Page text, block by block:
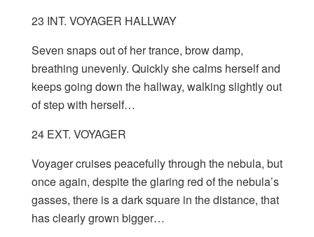
23 INT. VOYAGER HALLWAY
Seven snaps out of her trance, brow damp,
breathing unevenly. Quickly she calms herself and
keeps going down the hallway, walking slightly out
of step with herself…
24 EXT. VOYAGER
Voyager cruises peacefully through the nebula, but
once again, despite the glaring red of the nebula’s
gasses, there is a dark square in the distance, that
has clearly grown bigger…